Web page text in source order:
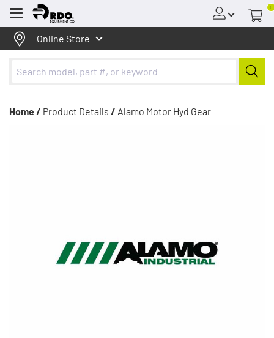
Menu
0
Online Store
Home / Product Details / Alamo Motor Hyd Gear